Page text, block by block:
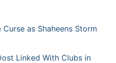
as Shaheens Storm
Linked With Clubs in